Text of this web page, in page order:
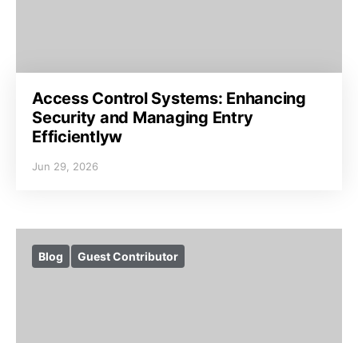
Access Control Systems: Enhancing
Security and Managing Entry
Efficientlyw
Jun 29, 2026
Blog Guest Contributor